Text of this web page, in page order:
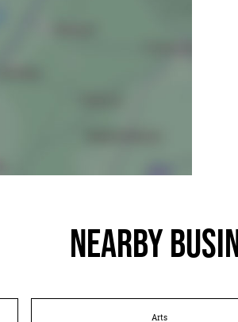
Nearby
Arts